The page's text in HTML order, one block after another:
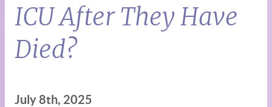
ICU After They Have
Died?
July 8th, 2025